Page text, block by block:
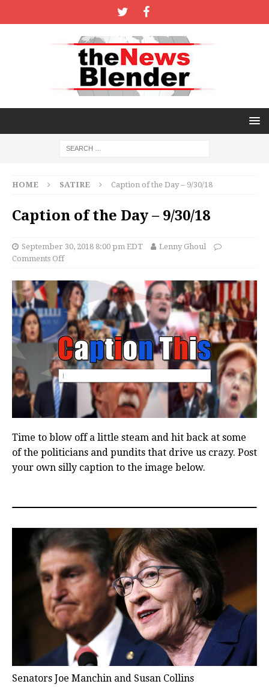
HOME SATIRE Caption of the Day – 9/30/18
Caption of the Day – 9/30/18
September 30, 2018 8:00 pm EDT
Lenny Ghoul
Comments Off
Time to blow off a little steam and hit back at some
of the politicians and pundits that drive us crazy. Post
your own silly caption to the image below.
Senators Joe Manchin and Susan Collins